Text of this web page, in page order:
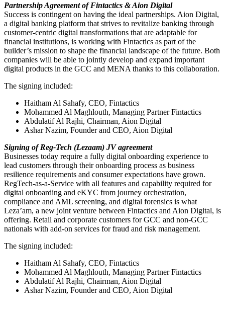
Partnership Agreement of Fintactics & Aion Digital
Success is contingent on having the ideal partnerships. Aion Digital,
a digital banking platform that strives to revitalize banking through
customer-centric digital transformations that are adaptable for
financial institutions, is working with Fintactics as part of the
builder’s mission to shape the financial landscape of the future. Both
companies will be able to jointly develop and expand important
digital products in the GCC and MENA thanks to this collaboration.
The signing included:
Haitham Al Sahafy, CEO, Fintactics
Mohammed Al Maghlouth, Managing Partner Fintactics
Abdulatif Al Rajhi, Chairman, Aion Digital
Ashar Nazim, Founder and CEO, Aion Digital
Signing of Reg-Tech (Lezaam) JV agreement
Businesses today require a fully digital onboarding experience to
lead customers through their onboarding process as business
resilience requirements and consumer expectations have grown.
RegTech-as-a-Service with all features and capability required for
digital onboarding and eKYC from journey orchestration,
compliance and AML screening, and digital forensics is what
Leza’am, a new joint venture between Fintactics and Aion Digital, is
offering. Retail and corporate customers for GCC and non-GCC
nationals with add-on services for fraud and risk management.
The signing included:
Haitham Al Sahafy, CEO, Fintactics
Mohammed Al Maghlouth, Managing Partner Fintactics
Abdulatif Al Rajhi, Chairman, Aion Digital
Ashar Nazim, Founder and CEO, Aion Digital